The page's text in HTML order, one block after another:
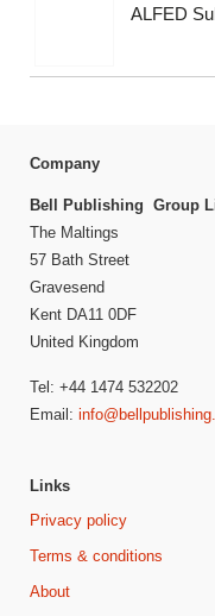
ALFED
Company
Bell Publishing Group
The Maltings
57 Bath Street
Gravesend
Kent DA11 0DF
United Kingdom
Tel: +44 1474 532202
Email:
Links
Privacy policy
Terms & conditions
About